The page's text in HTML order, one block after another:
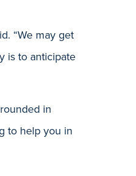
“We may get
is to anticipate
in
to help you in